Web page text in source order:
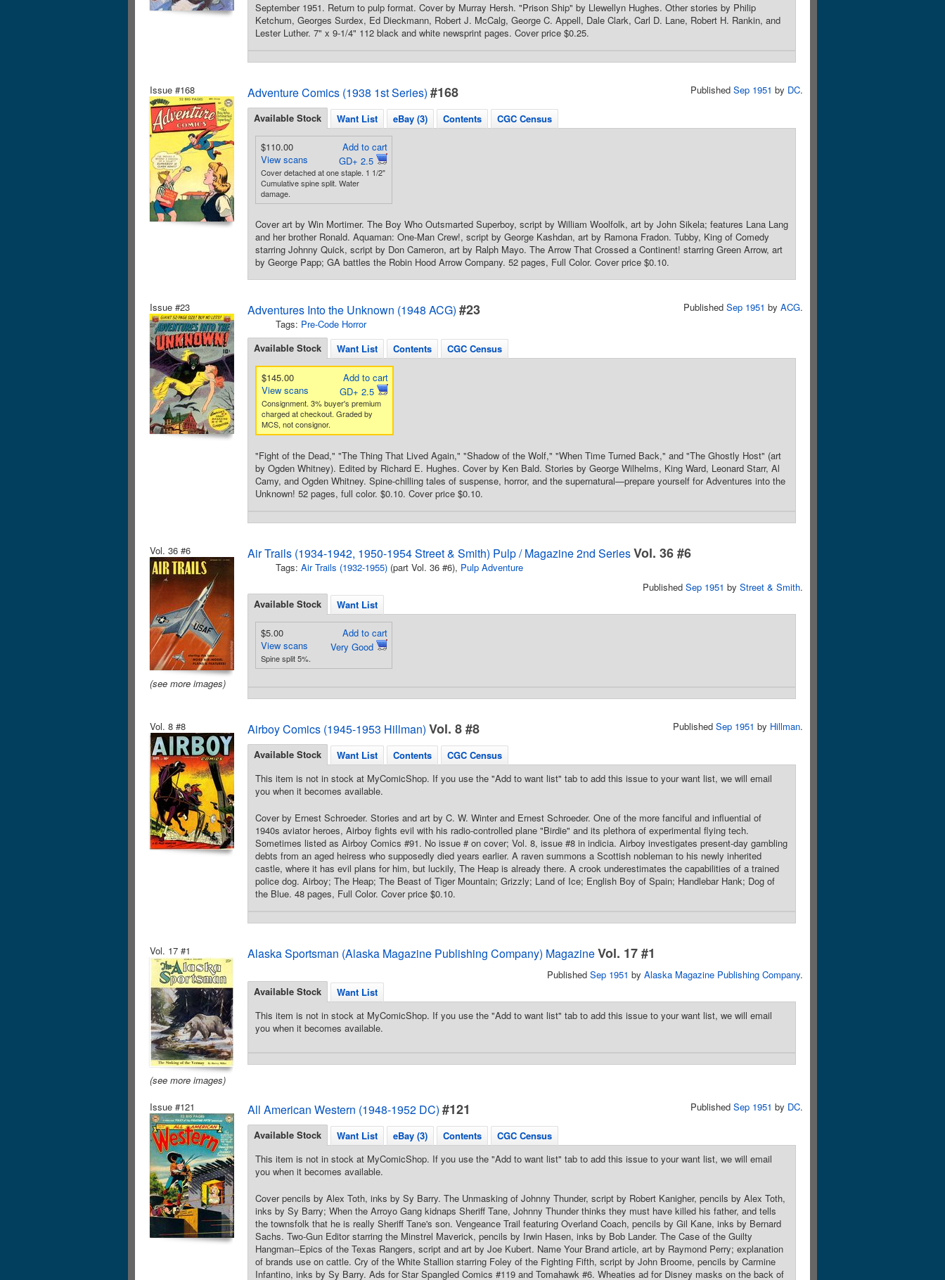
September 1951. Return to pulp format. Cover by Murray Hersh. "Prison Ship" by Llewellyn Hughes. Other stories by Philip
Ketchum, Georges Surdex, Ed Dieckmann, Robert J. McCalg, George C. Appell, Dale Clark, Carl D. Lane, Robert H. Rankin, and
Lester Luther. 7" x 9-1/4" 112 black and white newsprint pages. Cover price $0.25.
Issue #168 Adventure Comics (1938 1st Series) #168 Published Sep 1951 by DC.
Available Stock Want List eBay (3) Contents CGC Census
Add to cart
GD+ 2.5
$110.00
View scans
Cover detached at one staple. 1 1/2"
Cumulative spine split. Water
damage.
Cover art by Win Mortimer. The Boy Who Outsmarted Superboy, script by William Woolfolk, art by John Sikela; features Lana Lang
and her brother Ronald. Aquaman: One-Man Crew!, script by George Kashdan, art by Ramona Fradon. Tubby, King of Comedy
starring Johnny Quick, script by Don Cameron, art by Ralph Mayo. The Arrow That Crossed a Continent! starring Green Arrow, art
by George Papp; GA battles the Robin Hood Arrow Company. 52 pages, Full Color. Cover price $0.10.
Issue #23 Adventures Into the Unknown (1948 ACG) #23
Tags: Pre-Code Horror
Published Sep 1951 by ACG.
Available Stock Want List Contents CGC Census
Add to cart
GD+ 2.5
$145.00
View scans
Consignment. 3% buyer's premium
charged at checkout. Graded by
MCS, not consignor.
"Fight of the Dead," "The Thing That Lived Again," "Shadow of the Wolf," "When Time Turned Back," and "The Ghostly Host" (art
by Ogden Whitney). Edited by Richard E. Hughes. Cover by Ken Bald. Stories by George Wilhelms, King Ward, Leonard Starr, Al
Camy, and Ogden Whitney. Spine-chilling tales of suspense, horror, and the supernatural—prepare yourself for Adventures into the
Unknown! 52 pages, full color. $0.10. Cover price $0.10.
Vol. 36 #6
(see more images)
Air Trails (1934-1942, 1950-1954 Street & Smith) Pulp / Magazine 2nd SeriesVol. 36 #6
Tags: Air Trails (1932-1955) (part Vol. 36 #6), Pulp Adventure
Published Sep 1951 by Street & Smith.
Available Stock
Want List
Add to cart
Very Good
$5.00
View scans
Spine split 5%.
Vol. 8 #8 Airboy Comics (1945-1953 Hillman) Vol. 8 #8 Published Sep 1951 by Hillman.
Available Stock Want List Contents
CGC Census
This item is not in stock at MyComicShop. If you use the "Add to want list" tab to add this issue to your want list, we will email
you when it becomes available.
Cover by Ernest Schroeder. Stories and art by C. W. Winter and Ernest Schroeder. One of the more fanciful and influential of
1940s aviator heroes, Airboy fights evil with his radio-controlled plane "Birdie" and its plethora of experimental flying tech.
Sometimes listed as Airboy Comics #91. No issue # on cover; Vol. 8, issue #8 in indicia. Airboy investigates present-day gambling
debts from an aged heiress who supposedly died years earlier. A raven summons a Scottish nobleman to his newly inherited
castle, where it has evil plans for him, but luckily, The Heap is already there. A crook underestimates the capabilities of a trained
police dog. Airboy; The Heap; The Beast of Tiger Mountain; Grizzly; Land of Ice; English Boy of Spain; Handlebar Hank; Dog of
the Blue. 48 pages, Full Color. Cover price $0.10.
Vol. 17 #1
(see more images)
Alaska Sportsman (Alaska Magazine Publishing Company) MagazineVol. 17 #1
Published Sep 1951 by Alaska Magazine Publishing Company.
Available Stock
Want List
This item is not in stock at MyComicShop. If you use the "Add to want list" tab to add this issue to your want list, we will email
you when it becomes available.
Issue #121 All American Western (1948-1952 DC) #121 Published Sep 1951 by DC.
Available Stock Want List eBay (3) Contents
CGC Census
This item is not in stock at MyComicShop. If you use the "Add to want list" tab to add this issue to your want list, we will email
you when it becomes available.
Cover pencils by Alex Toth, inks by Sy Barry. The Unmasking of Johnny Thunder, script by Robert Kanigher, pencils by Alex Toth,
inks by Sy Barry; When the Arroyo Gang kidnaps Sheriff Tane, Johnny Thunder thinks they must have killed his father, and tells
the townsfolk that he is really Sheriff Tane's son. Vengeance Trail featuring Overland Coach, pencils by Gil Kane, inks by Bernard
Sachs. Two-Gun Editor starring the Minstrel Maverick, pencils by Irwin Hasen, inks by Bob Lander. The Case of the Guilty
Hangman--Epics of the Texas Rangers, script and art by Joe Kubert. Name Your Brand article, art by Raymond Perry; explanation
of brands use on cattle. Cry of the White Stallion starring Foley of the Fighting Fifth, script by John Broome, pencils by Carmine
Infantino, inks by Sy Barry. Ads for Star Spangled Comics #119 and Tomahawk #6. Wheaties ad for Disney masks on the back of